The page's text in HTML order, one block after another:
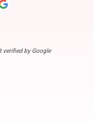
verified by Google